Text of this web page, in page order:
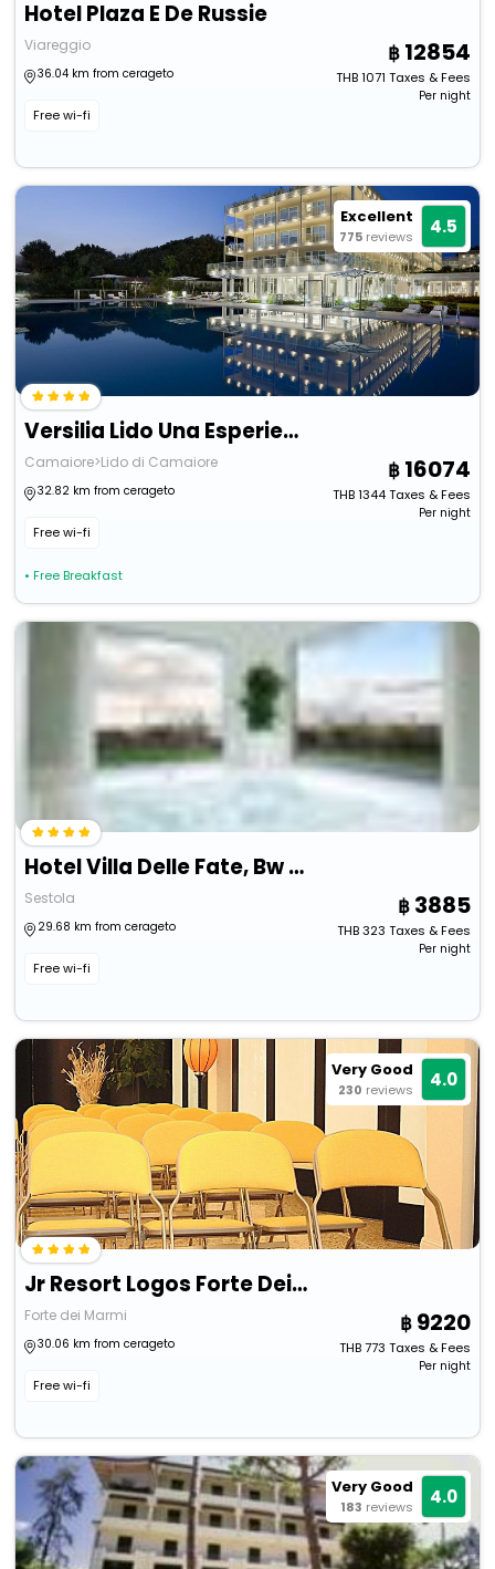
Hotel Plaza E De Russie
Viareggio
36.04 km from cerageto
Free wi-fi
12854
THB1071 Taxes & Fees
Per night
Excellent
775 reviews 4.5
Versilia Lido Una Esperienze
Camaiore>Lido di Camaiore
32.82 km from cerageto
Free wi-fi
• Free Breakfast
16074
THB1344Taxes & Fees
Per night
Hotel Villa Delle Fate, Bw Signature Collection
Sestola
29.68 km from cerageto
Free wi-fi
3885
THB323 Taxes & Fees
Per night
Very Good
230 reviews 4.0
Jr Resort Logos Forte Dei Marmi
Forte dei Marmi
30.06 km from cerageto
Free wi-fi
9220
THB773 Taxes & Fees
Per night
Very Good
183 reviews 4.0